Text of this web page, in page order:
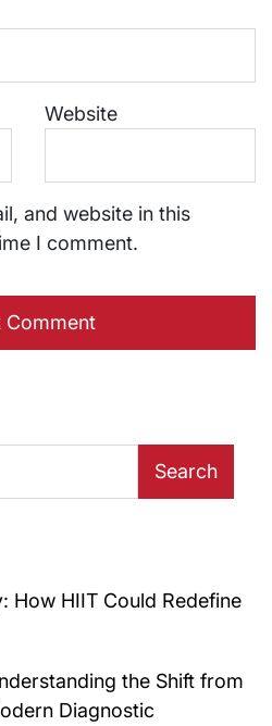
Website
and website in this
I comment.
Search
How HIIT Could Redefine
the Shift from
Diagnostic